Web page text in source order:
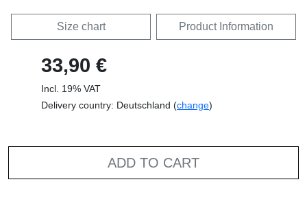
Size chart Product Information
33,90 €
Incl. 19% VAT
Delivery country: Deutschland (change)
ADD TO CART